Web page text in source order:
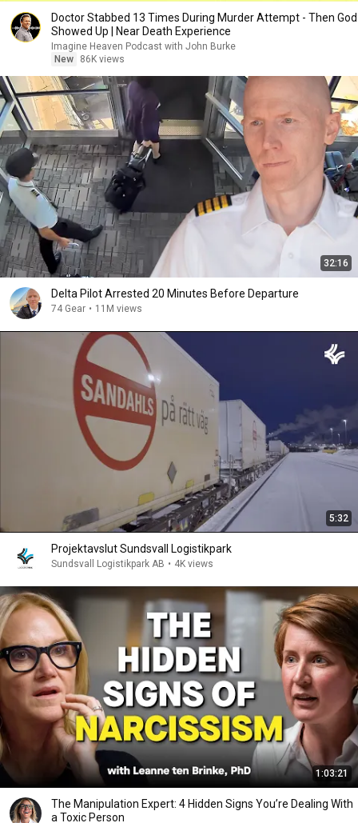
Doctor Stabbed 13 Times During Murder Attempt - Then God
Showed Up | Near Death Experience
Imagine Heaven Podcast with John Burke
New
86K views
32:16
Delta Pilot Arrested 20 Minutes Before Departure
74 Gear • 11M views
5:32
Projektavslut Sundsvall Logistikpark
Sundsvall Logistikpark AB • 4K views
1:03:21
The Manipulation Expert: 4 Hidden Signs You’re Dealing With
a Toxic Person